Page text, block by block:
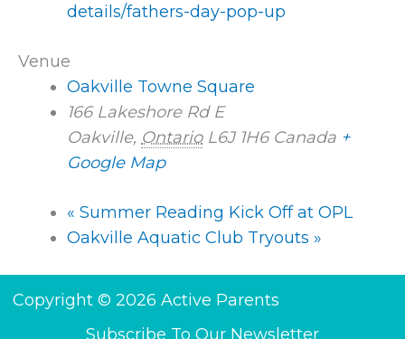
details/fathers-day-pop-up
Venue
Oakville Towne Square
166 Lakeshore Rd E
Oakville, Ontario L6J 1H6 Canada +
Google Map
« Summer Reading Kick Off at OPL
Oakville Aquatic Club Tryouts »
Copyright © 2026 Active Parents
Subscribe To Our Newsletter